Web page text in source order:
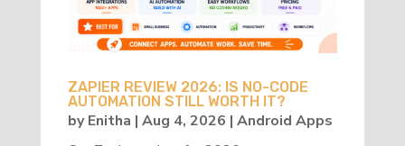
ZAPIER REVIEW 2026: IS NO-CODE
AUTOMATION STILL WORTH IT?
byEnitha | Aug 4, 2026 | Android Apps